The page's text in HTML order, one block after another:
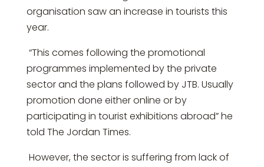
organisation saw an increase in tourists this
year.
“This comes following the promotional
programmes implemented by the private
sector and the plans followed by JTB. Usually
promotion done either online or by
participating in tourist exhibitions abroad” he
told The Jordan Times.
However, the sector is suffering from lack of